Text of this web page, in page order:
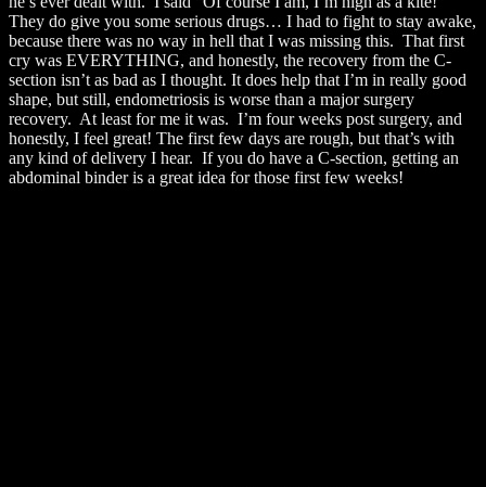
They do give you some serious drugs… I had to fight to stay awake,
because there was no way in hell that I was missing this. That first
cry was EVERYTHING, and honestly, the recovery from the C-
section isn’t as bad as I thought. It does help that I’m in really good
shape, but still, endometriosis is worse than a major surgery
recovery. At least for me it was. I’m four weeks post surgery, and
honestly, I feel great! The first few days are rough, but that’s with
any kind of delivery I hear. If you do have a C-section, getting an
abdominal binder is a great idea for those first few weeks!